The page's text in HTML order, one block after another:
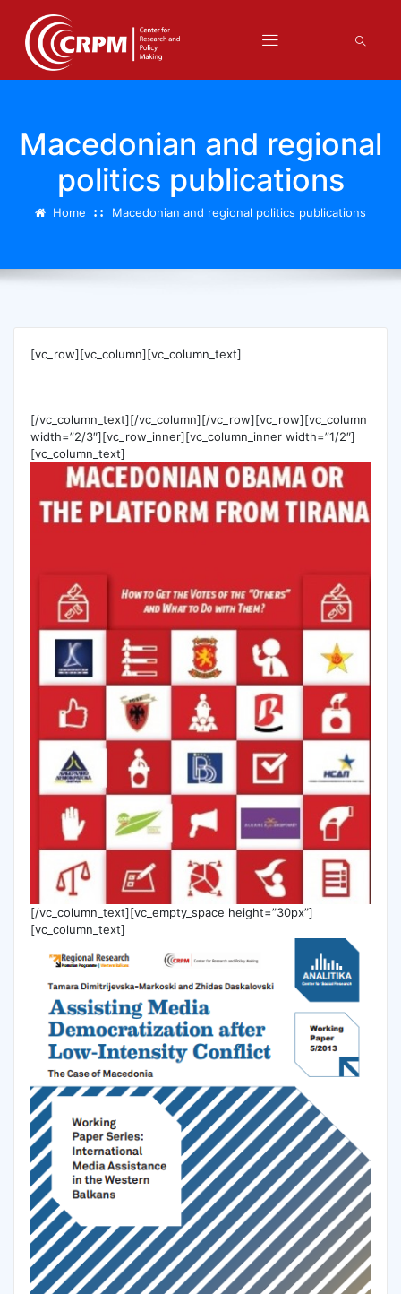
Macedonian and regional
politics publications
Home Macedonian and regional politics publications
[vc_row][vc_column][vc_column_text]
[/vc_column_text][/vc_column][/vc_row][vc_row][vc_column
width=”2/3″][vc_row_inner][vc_column_inner width=”1/2″]
[vc_column_text]
[/vc_column_text][vc_empty_space height=”30px”]
[vc_column_text]